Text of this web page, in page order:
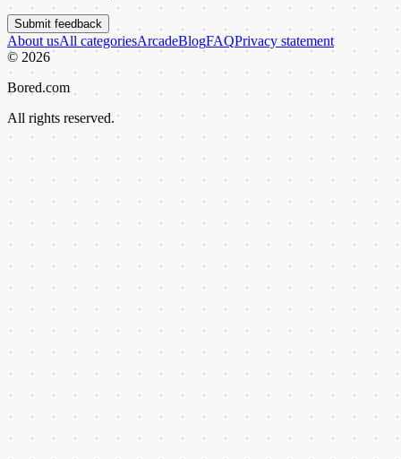
Submit feedback
About usAll categoriesArcadeBlogFAQPrivacy statement
© 2026
Bored.com
All rights reserved.